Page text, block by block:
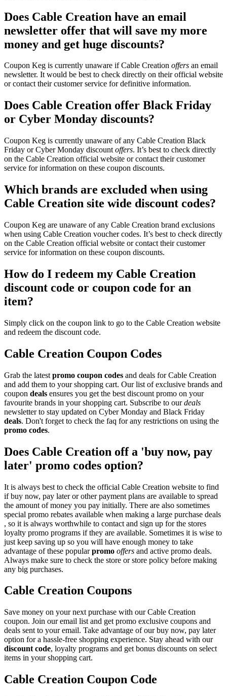
Does Cable Creation have an email
newsletter offer that will save my more
money and get huge discounts?
Coupon Keg is currently unaware if Cable Creation offers an email
newsletter. It would be best to check directly on their official website
or contact their customer service for definitive information.
Does Cable Creation offer Black Friday
or Cyber Monday discounts?
Coupon Keg is currently unaware of any Cable Creation Black
Friday or Cyber Monday discount offers. It’s best to check directly
on the Cable Creation official website or contact their customer
service for information on these coupon discounts.
Which brands are excluded when using
Cable Creation site wide discount codes?
Coupon Keg are unaware of any Cable Creation brand exclusions
when using Cable Creation voucher codes. It’s best to check directly
on the Cable Creation official website or contact their customer
service for information on these coupon discounts.
How do I redeem my Cable Creation
discount code or coupon code for an
item?
Simply click on the coupon link to go to the Cable Creation website
and redeem the discount code.
Cable Creation Coupon Codes
Grab the latest promo coupon codes and deals for Cable Creation
and add them to your shopping cart. Our list of exclusive brands and
coupon deals ensures you get the best discount promo on your
favourite brands in your shopping cart. Subscribe to ourdeals
newsletter to stay updated on Cyber Monday and Black Friday
deals. Don't forget to check the faq for any restrictions on using the
promo codes.
Does Cable Creation off a 'buy now, pay
later' promo codes option?
It is always best to check the official Cable Creation website to find
if buy now, pay later or other payment plans are available to spread
the amount of money you pay initially. There are also sometimes
special promo rebates available when making a large purchase deals
, so it is always worthwhile to contact and sign up for the stores
loyalty promo programs if they are available. Sometimes it is wise to
just keep saving up so you will have enough money to take
advantage of these popularpromo offers and active promo deals.
Always make sure to check the store or store policy before making
any big purchases.
Cable Creation Coupons
Save money on your next purchase with our Cable Creation
coupon. Join our email list and get promo exclusive coupons and
deals sent to your email. Take advantage of our buy now, pay later
option for a hassle-free shopping experience. Stay ahead with our
discount code, loyalty programs and get bonus discounts on select
items in your shopping cart.
Cable Creation Coupon Code